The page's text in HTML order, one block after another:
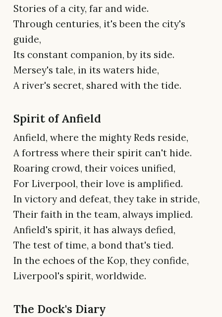
Stories of a city, far and wide.
Through centuries, it's been the city's
guide,
Its constant companion, by its side.
Mersey's tale, in its waters hide,
A river's secret, shared with the tide.
Spirit of Anfield
Anfield, where the mighty Reds reside,
A fortress where their spirit can't hide.
Roaring crowd, their voices unified,
For Liverpool, their love is amplified.
In victory and defeat, they take in stride,
Their faith in the team, always implied.
Anfield's spirit, it has always defied,
The test of time, a bond that's tied.
In the echoes of the Kop, they confide,
Liverpool's spirit, worldwide.
The Dock's Diary